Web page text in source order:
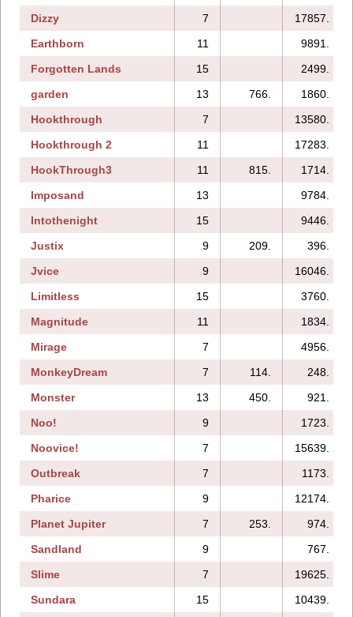
Dizzy
7
17857.
Earthborn
11
9891.
Forgotten Lands
15
2499.
garden
13 766.
1860.
Hookthrough
7
13580.
Hookthrough 2
11
17283.
HookThrough3
11 815.
1714.
Imposand
13
9784.
Intothenight
15
9446.
Justix
9 209.
396.
Jvice
9
16046.
Limitless
15
3760.
Magnitude
11
1834.
Mirage
7
4956.
MonkeyDream
7 114.
248.
Monster
13 450.
921.
Noo!
9
1723.
Noovice!
7
15639.
Outbreak
7
1173.
Pharice
9
12174.
Planet Jupiter
7 253.
974.
Sandland
9
767.
Slime
7
19625.
Sundara
15 10439.